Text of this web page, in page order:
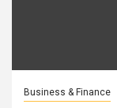
Business & Finance